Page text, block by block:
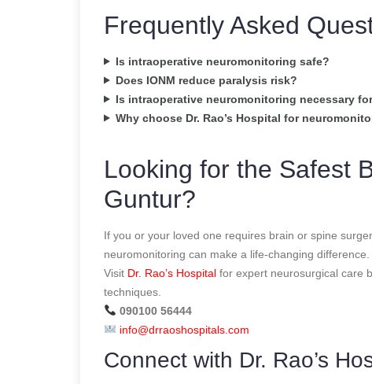
Frequently Asked
Is intraoperative neuromonitoring safe?
Does IONM reduce paralysis risk?
Is intraoperative neuromonitoring necessary
Why choose Dr. Rao’s Hospital for
Looking for the Safest
Guntur?
If you or your loved one requires brain or spine
neuromonitoring can make a life-changing difference.
Visit Dr. Rao’s Hospital for expert neurosurgical care
techniques.
090100 56444
info@drraoshospitals.com
Connect with Dr. Rao’s